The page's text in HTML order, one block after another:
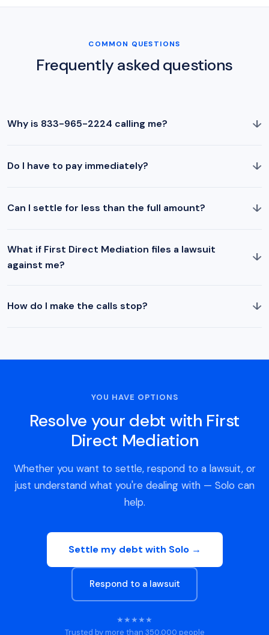
COMMON QUESTIONS
Frequently asked questions
Why is 833-965-2224 calling me? ↓
Do I have to pay immediately? ↓
Can I settle for less than the full amount? ↓
What if First Direct Mediation files a lawsuit
against me?
↓
How do I make the calls stop? ↓
YOU HAVE OPTIONS
Resolve your debt with First
Direct Mediation
Whether you want to settle, respond to a lawsuit, or
just understand what you're dealing with — Solo can
help.
Settle my debt with Solo →
Respond to a lawsuit
★★★★★
Trusted by more than 350,000 people